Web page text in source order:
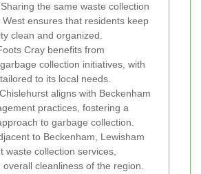
Sharing the same waste collection
West ensures that residents keep
clean and organized.
Cray benefits from
collection initiatives, with
to its local needs.
Chislehurst aligns with Beckenham
practices, fostering a
to garbage collection.
to Beckenham, Lewisham
waste collection services,
cleanliness of the region.